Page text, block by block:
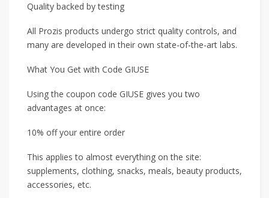
Quality backed by testing
All Prozis products undergo strict quality controls, and
many are developed in their own state-of-the-art labs.
What You Get with Code GIUSE
Using the coupon code GIUSE gives you two
advantages at once:
10% off your entire order
This applies to almost everything on the site:
supplements, clothing, snacks, meals, beauty products,
accessories, etc.